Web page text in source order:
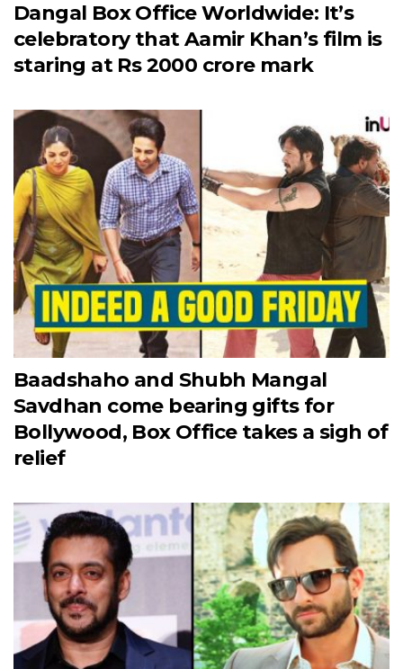
Dangal Box Office Worldwide: It’s
celebratory that Aamir Khan’s film is
staring at Rs 2000 crore mark
Baadshaho and Shubh Mangal
Savdhan come bearing gifts for
Bollywood, Box Office takes a sigh of
relief